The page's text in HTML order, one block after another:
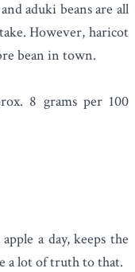
aduki beans are all
However, haricot
bean in town.
8 grams per 100
a day, keeps the
a lot of truth to that.